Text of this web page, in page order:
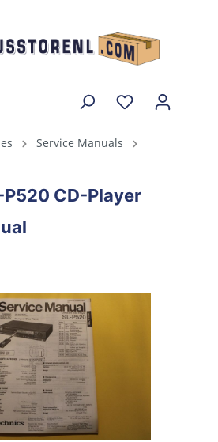
Service Manuals
CD-Player